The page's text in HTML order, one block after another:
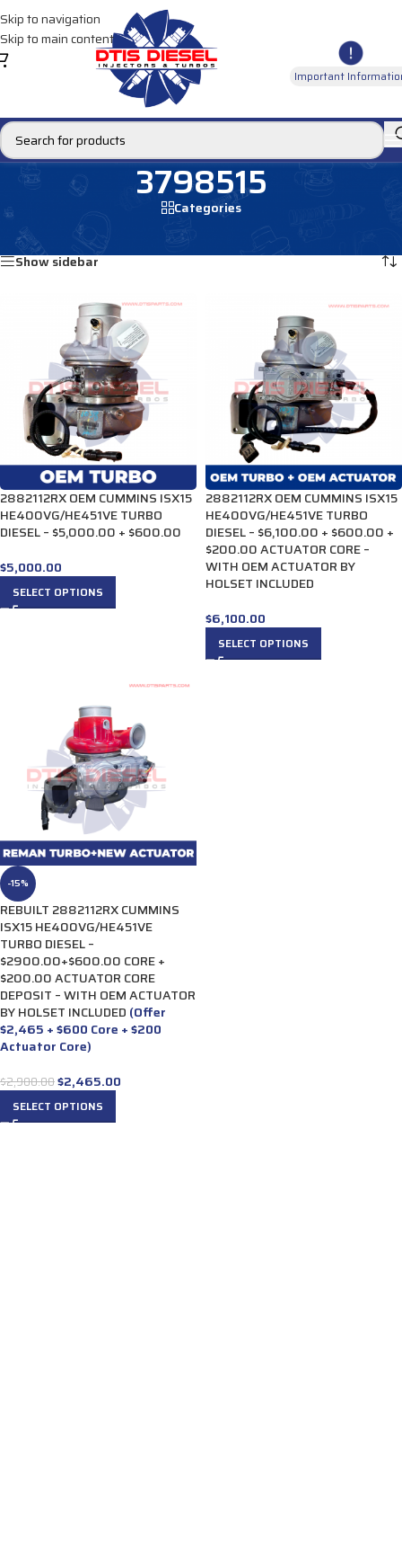
Skip to navigation
Skip to main content
Important
3798515
Categories
Products tagged “3798515”
Show sidebar
2882112RX OEM CUMMINS ISX15
HE400VG/HE451VE TURBO
DIESEL – $5,000.00 + $600.00
$5,000.00
SELECT OPTIONS
2882112RX OEM CUMMINS ISX15
HE400VG/HE451VE TURBO
DIESEL – $6,100.00 + $600.00 +
$200.00 ACTUATOR CORE –
WITH OEM ACTUATOR BY
HOLSET INCLUDED
$6,100.00
SELECT OPTIONS
-15%
REBUILT 2882112RX CUMMINS
ISX15 HE400VG/HE451VE
TURBO DIESEL –
$2900.00+$600.00 CORE +
$200.00 ACTUATOR CORE
DEPOSIT – WITH OEM ACTUATOR
BY HOLSET INCLUDED (Offer
$2,465 + $600 Core + $200
Actuator Core)
$2,900.00$2,465.00
SELECT OPTIONS